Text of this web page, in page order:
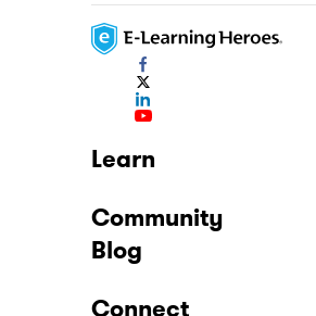
Learn
Community
Blog
Connect